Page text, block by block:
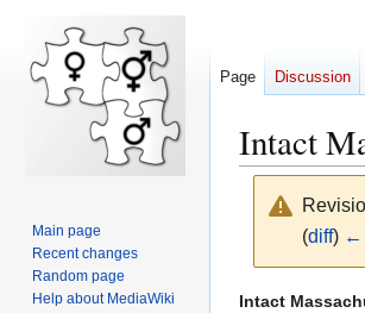
Intact
(diff) ←
Jump
Jump
Intact
Page Discussion
Main page
Recent changes
Random page
Help about MediaWiki